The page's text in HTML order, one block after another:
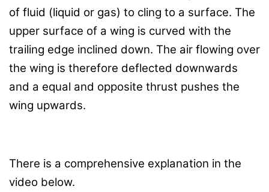
of fluid (liquid or gas) to cling to a surface. The
upper surface of a wing is curved with the
trailing edge inclined down. The air flowing over
the wing is therefore deflected downwards
and a equal and opposite thrust pushes the
wing upwards.
There is a comprehensive explanation in the
video below.